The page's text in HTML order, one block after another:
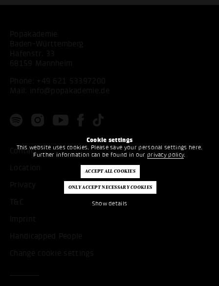
Cookie settings
This website uses cookies. Please save your personal settings here.
Further information can be found in our privacy policy.
Show details
Popakademie
Baden-Württemberg
Hafenstr. 33
68159 Mannheim
Phone: +49 621 53397200
Mail:
info@popakademie.de
Contact
Location
Privacy
T&C
Imprint
Handicapped People
Change cookie settings